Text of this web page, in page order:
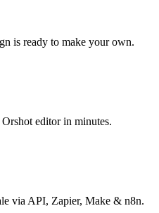
is ready to make your own.
editor in minutes.
via API, Zapier, Make & n8n.